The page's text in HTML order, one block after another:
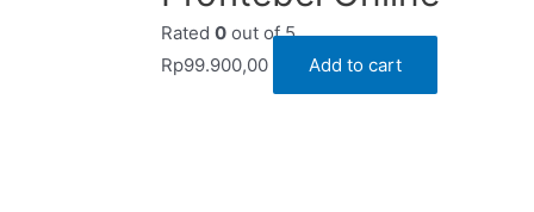
Rated 0 out of 5
Rp99.900,00 Add to cart